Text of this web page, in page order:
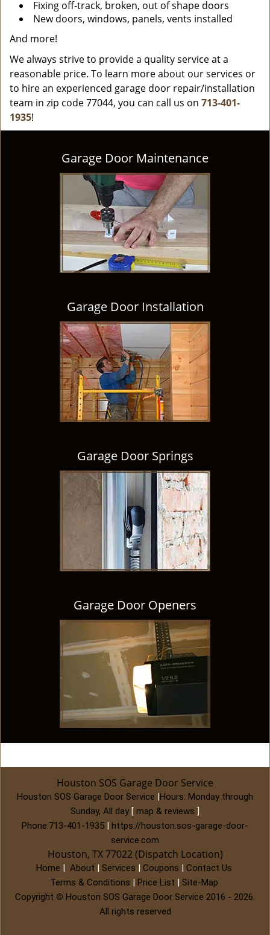
Fixing off-track, broken, out of shape doors
New doors, windows, panels, vents installed
And more!
We always strive to provide a quality service at a
reasonable price. To learn more about our services or
to hire an experienced garage door repair/installation
team in zip code 77044, you can call us on 713-401-
1935!
Garage Door Maintenance
Garage Door Installation
Garage Door Springs
Garage Door Openers
Houston SOS Garage Door Service
Houston SOS Garage Door Service |Hours: Monday through
Sunday, All day [ map & reviews ]
Phone:713-401-1935 | https://houston.sos-garage-door-
service.com
Houston, TX 77022 (Dispatch Location)
Home | About | Services | Coupons | Contact Us
Terms & Conditions | Price List | Site-Map
Copyright © Houston SOS Garage Door Service 2016 - 2026.
All rights reserved